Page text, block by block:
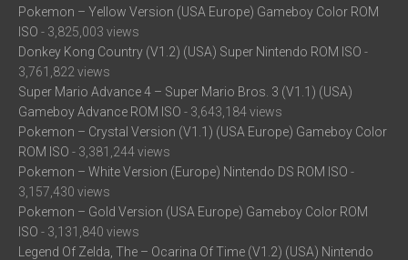
Pokemon – Yellow Version (USA Europe) Gameboy Color ROM
ISO - 3,825,003 views
Donkey Kong Country (V1.2) (USA) Super Nintendo ROM ISO -
3,761,822 views
Super Mario Advance 4 – Super Mario Bros. 3 (V1.1) (USA)
Gameboy Advance ROM ISO - 3,643,184 views
Pokemon – Crystal Version (V1.1) (USA Europe) Gameboy Color
ROM ISO - 3,381,244 views
Pokemon – White Version (Europe) Nintendo DS ROM ISO -
3,157,430 views
Pokemon – Gold Version (USA Europe) Gameboy Color ROM
ISO - 3,131,840 views
Legend Of Zelda, The – Ocarina Of Time (V1.2) (USA) Nintendo